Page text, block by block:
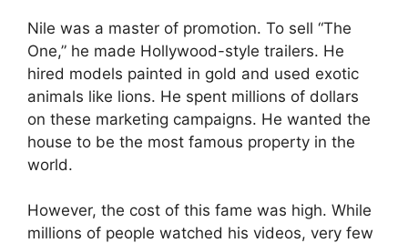
Nile was a master of promotion. To sell “The
One,” he made Hollywood-style trailers. He
hired models painted in gold and used exotic
animals like lions. He spent millions of dollars
on these marketing campaigns. He wanted the
house to be the most famous property in the
world.
However, the cost of this fame was high. While
millions of people watched his videos, very few